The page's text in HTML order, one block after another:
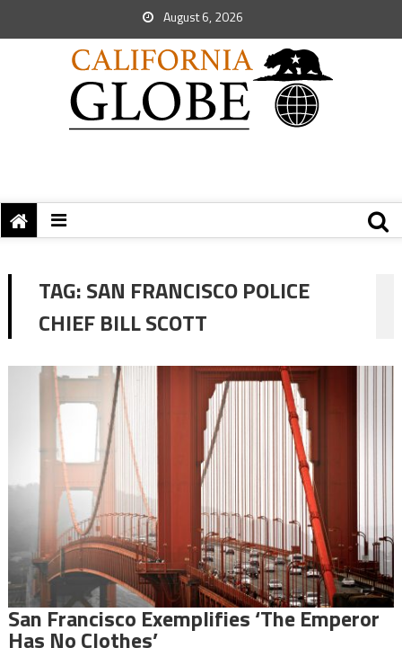
August 6, 2026
TAG:SAN FRANCISCO POLICE
CHIEF BILL SCOTT
San Francisco Exemplifies ‘The Emperor
Has No Clothes’